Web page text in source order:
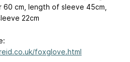
cm, length of sleeve 45cm,
22cm
foxglove.html